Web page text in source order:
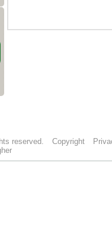
reserved. Copyright